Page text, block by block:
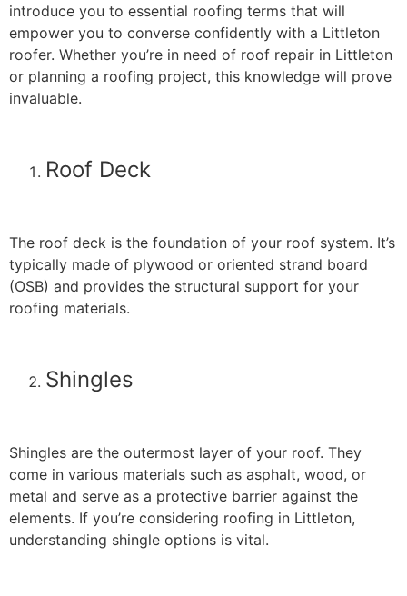
introduce you to essential roofing terms that will
empower you to converse confidently with a Littleton
roofer. Whether you’re in need of roof repair in Littleton
or planning a roofing project, this knowledge will prove
invaluable.
Roof Deck
The roof deck is the foundation of your roof system. It’s
typically made of plywood or oriented strand board
(OSB) and provides the structural support for your
roofing materials.
Shingles
Shingles are the outermost layer of your roof. They
come in various materials such as asphalt, wood, or
metal and serve as a protective barrier against the
elements. If you’re considering roofing in Littleton,
understanding shingle options is vital.